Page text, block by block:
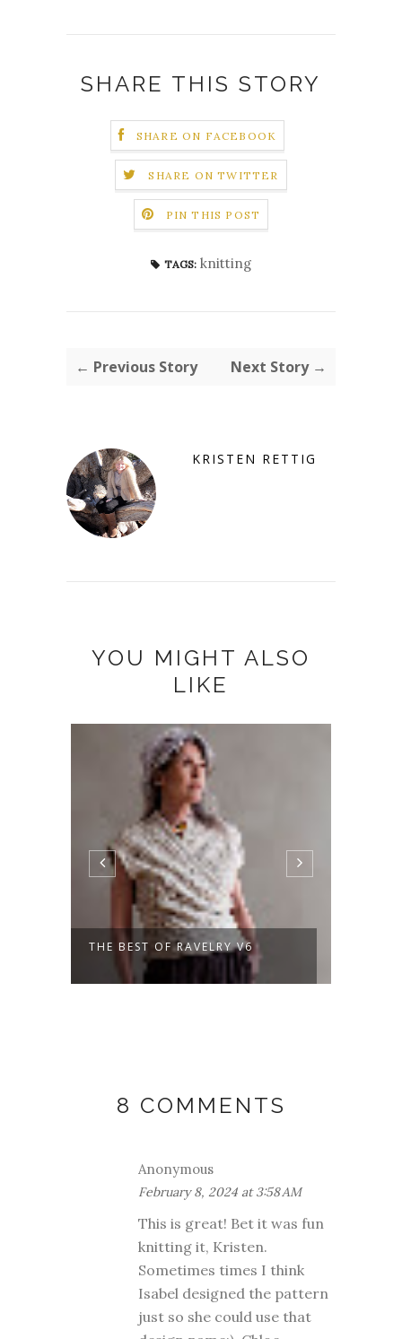
SHARE THIS STORY
SHARE ON FACEBOOK
SHARE ON TWITTER
PIN THIS POST
TAGS: knitting
← Previous Story Next Story →
KRISTEN RETTIG
YOU MIGHT ALSO
LIKE
THE BEST OF RAVELRY V6
8 COMMENTS
Anonymous
February 8, 2024 at 3:58 AM
This is great! Bet it was fun
knitting it, Kristen.
Sometimes times I think
Isabel designed the pattern
just so she could use that